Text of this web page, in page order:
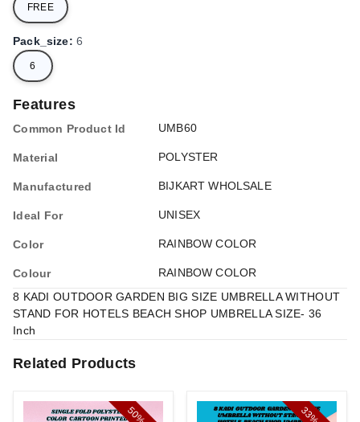
FREE
Pack_size: 6
6
Features
Common Product Id UMB60
Material POLYSTER
Manufactured BIJKART WHOLSALE
Ideal For UNISEX
Color RAINBOW COLOR
Colour
RAINBOW COLOR
8 KADI OUTDOOR GARDEN BIG SIZE UMBRELLA WITHOUT
STAND FOR HOTELS BEACH SHOP UMBRELLA SIZE- 36
Inch
Related Products
50% 33%